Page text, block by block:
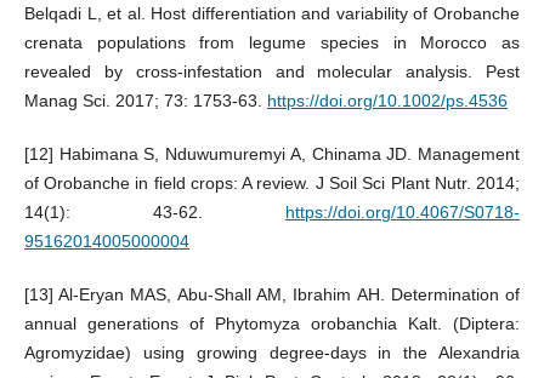
Belqadi L, et al. Host differentiation and variability of Orobanche
crenata populations from legume species in Morocco as
revealed by cross-infestation and molecular analysis. Pest
Manag Sci. 2017; 73: 1753-63. https://doi.org/10.1002/ps.4536
[12] Habimana S, Nduwumuremyi A, Chinama JD. Management
of Orobanche in field crops: A review. J Soil Sci Plant Nutr. 2014;
14(1): 43-62. https://doi.org/10.4067/S0718-
95162014005000004
[13] Al-Eryan MAS, Abu-Shall AM, Ibrahim AH. Determination of
annual generations of Phytomyza orobanchia Kalt. (Diptera:
Agromyzidae) using growing degree-days in the Alexandria